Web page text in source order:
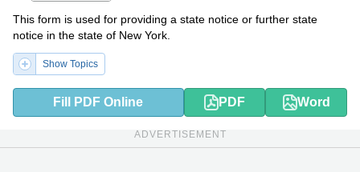
This form is used for providing a state notice or further state
notice in the state of New York.
Show Topics
Fill PDF Online PDF Word
ADVERTISEMENT